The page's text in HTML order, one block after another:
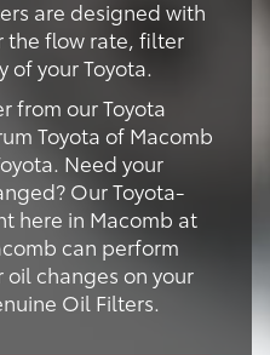
are designed with
the flow rate, filter
your Toyota.
from our Toyota
Toyota of Macomb
Need your
Our Toyota-
here in Macomb at
can perform
changes on your
Oil Filters.